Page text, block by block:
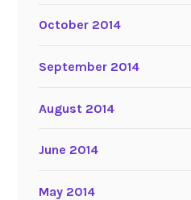
October 2014
September 2014
August 2014
June 2014
May 2014